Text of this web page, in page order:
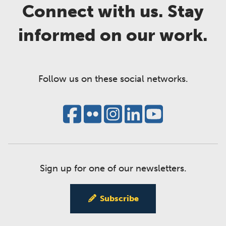
Connect with us. Stay
informed on our work.
Follow us on these social networks.
Sign up for one of our newsletters.
Subscribe